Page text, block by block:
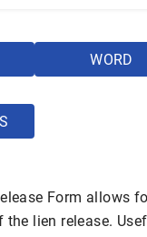
WORD
Form allows
lien release.